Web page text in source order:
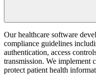
Our healthcare software
compliance guidelines
authentication, access
transmission. We implement
protect patient health